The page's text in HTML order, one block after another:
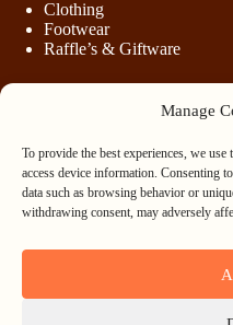
Manage
To provide the best experiences, we
access device information. Consenting
data such as browsing behavior or
withdrawing consent, may adversely
Clothing
Footwear
Raffle’s & Giftware
Purchasing Firearms
Purchasing Ammunition
Privacy & Cookie Policy
Terms & Conditions